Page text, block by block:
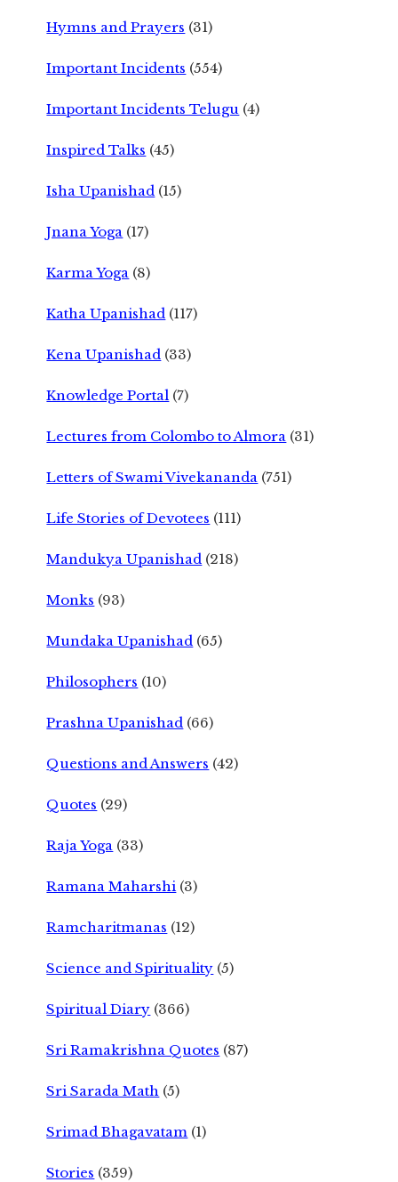
Hymns and Prayers (31)
Important Incidents (554)
Important Incidents Telugu (4)
Inspired Talks (45)
Isha Upanishad (15)
Jnana Yoga (17)
Karma Yoga (8)
Katha Upanishad (117)
Kena Upanishad (33)
Knowledge Portal (7)
Lectures from Colombo to Almora (31)
Letters of Swami Vivekananda (751)
Life Stories of Devotees (111)
Mandukya Upanishad (218)
Monks (93)
Mundaka Upanishad (65)
Philosophers (10)
Prashna Upanishad (66)
Questions and Answers (42)
Quotes (29)
Raja Yoga (33)
Ramana Maharshi (3)
Ramcharitmanas (12)
Science and Spirituality (5)
Spiritual Diary (366)
Sri Ramakrishna Quotes (87)
Sri Sarada Math (5)
Srimad Bhagavatam (1)
Stories (359)